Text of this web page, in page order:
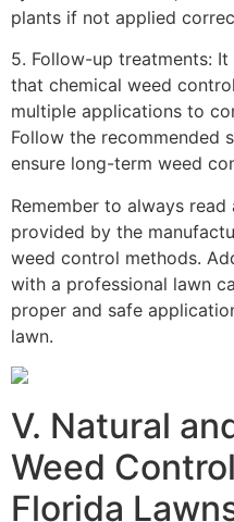
plants if not applied
5. Follow-up treatments:
that chemical weed
multiple applications to
Follow the recommended
ensure long-term weed
Remember to always
provided by the
weed control methods.
with a professional lawn
proper and safe
lawn.
V. Natural
Weed
Florida